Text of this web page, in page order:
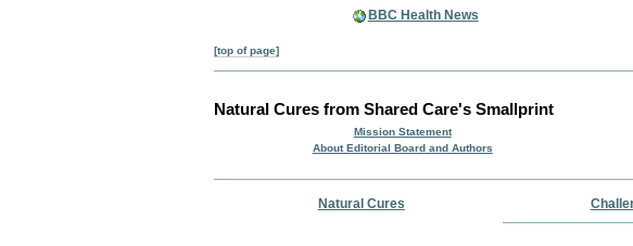
BBC Health News
[top of page]
Natural Cures from Shared Care's Smallprint
Mission Statement
About Editorial Board and Authors
Natural Cures